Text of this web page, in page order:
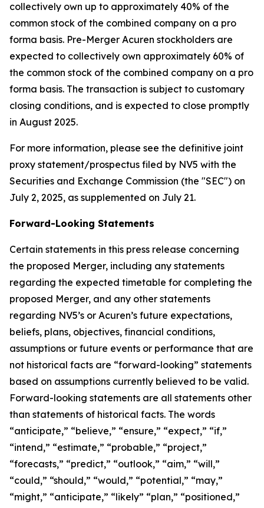
collectively own up to approximately 40% of the
common stock of the combined company on a pro
forma basis. Pre-Merger Acuren stockholders are
expected to collectively own approximately 60% of
the common stock of the combined company on a pro
forma basis. The transaction is subject to customary
closing conditions, and is expected to close promptly
in August 2025.
For more information, please see the definitive joint
proxy statement/prospectus filed by NV5 with the
Securities and Exchange Commission (the "SEC") on
July 2, 2025, as supplemented on July 21.
Forward-Looking Statements
Certain statements in this press release concerning
the proposed Merger, including any statements
regarding the expected timetable for completing the
proposed Merger, and any other statements
regarding NV5’s or Acuren’s future expectations,
beliefs, plans, objectives, financial conditions,
assumptions or future events or performance that are
not historical facts are “forward-looking” statements
based on assumptions currently believed to be valid.
Forward-looking statements are all statements other
than statements of historical facts. The words
“anticipate,” “believe,” “ensure,” “expect,” “if,”
“intend,” “estimate,” “probable,” “project,”
“forecasts,” “predict,” “outlook,” “aim,” “will,”
“could,” “should,” “would,” “potential,” “may,”
“might,” “anticipate,” “likely” “plan,” “positioned,”